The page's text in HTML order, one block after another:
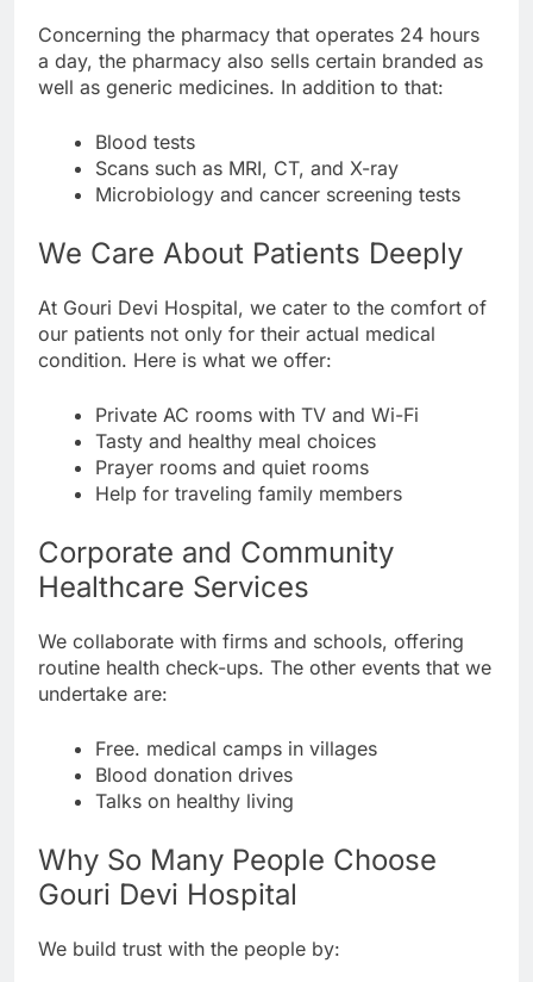
Concerning the pharmacy that operates 24 hours
a day, the pharmacy also sells certain branded as
well as generic medicines. In addition to that:
Blood tests
Scans such as MRI, CT, and X-ray
Microbiology and cancer screening tests
We Care About Patients Deeply
At Gouri Devi Hospital, we cater to the comfort of
our patients not only for their actual medical
condition. Here is what we offer:
Private AC rooms with TV and Wi-Fi
Tasty and healthy meal choices
Prayer rooms and quiet rooms
Help for traveling family members
Corporate and Community
Healthcare Services
We collaborate with firms and schools, offering
routine health check-ups. The other events that we
undertake are:
Free. medical camps in villages
Blood donation drives
Talks on healthy living
Why So Many People Choose
Gouri Devi Hospital
We build trust with the people by: